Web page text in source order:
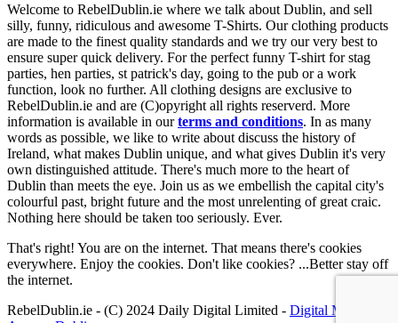
Welcome to RebelDublin.ie where we talk about Dublin, and sell
silly, funny, ridiculous and awesome T-Shirts. Our clothing products
are made to the finest quality standards and we try our very best to
ensure super quick delivery. For the perfect funny T-shirt for stag
parties, hen parties, st patrick's day, going to the pub or a work
function, look no further. All clothing designs are exclusive to
RebelDublin.ie and are (C)opyright all rights reserverd. More
information is available in ourterms and conditions. In as many
words as possible, we like to write about discuss the history of
Ireland, what makes Dublin unique, and what gives Dublin it's very
own distinguished attitude. There's much more to the heart of
Dublin than meets the eye. Join us as we embellish the capital city's
colourful past, bright future and the most unrelenting of great craic.
Nothing here should be taken too seriously. Ever.
That's right! You are on the internet. That means there's cookies
everywhere. Enjoy the cookies. Don't like cookies? ...Better stay off
the internet.
RebelDublin.ie - (C) 2024 Daily Digital Limited - Digital Marketing